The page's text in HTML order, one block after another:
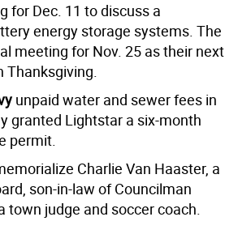
for Dec. 11 to discuss a
energy storage systems. The
meeting for Nov. 25 as their next
Thanksgiving.
unpaid water and sewer fees in
granted Lightstar a six-month
permit.
Charlie Van Haaster, a
son-in-law of Councilman
town judge and soccer coach.